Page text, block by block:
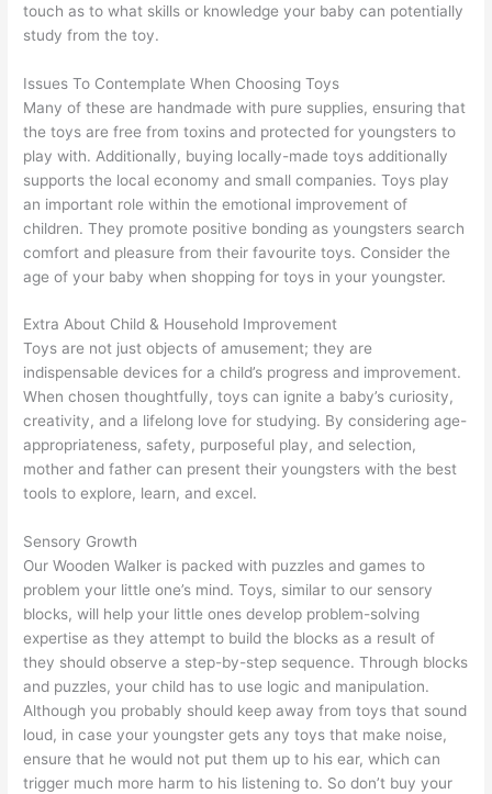
touch as to what skills or knowledge your baby can potentially
study from the toy.
Issues To Contemplate When Choosing Toys
Many of these are handmade with pure supplies, ensuring that
the toys are free from toxins and protected for youngsters to
play with. Additionally, buying locally-made toys additionally
supports the local economy and small companies. Toys play
an important role within the emotional improvement of
children. They promote positive bonding as youngsters search
comfort and pleasure from their favourite toys. Consider the
age of your baby when shopping for toys in your youngster.
Extra About Child & Household Improvement
Toys are not just objects of amusement; they are
indispensable devices for a child’s progress and improvement.
When chosen thoughtfully, toys can ignite a baby’s curiosity,
creativity, and a lifelong love for studying. By considering age-
appropriateness, safety, purposeful play, and selection,
mother and father can present their youngsters with the best
tools to explore, learn, and excel.
Sensory Growth
Our Wooden Walker is packed with puzzles and games to
problem your little one’s mind. Toys, similar to our sensory
blocks, will help your little ones develop problem-solving
expertise as they attempt to build the blocks as a result of
they should observe a step-by-step sequence. Through blocks
and puzzles, your child has to use logic and manipulation.
Although you probably should keep away from toys that sound
loud, in case your youngster gets any toys that make noise,
ensure that he would not put them up to his ear, which can
trigger much more harm to his listening to. So don’t buy your